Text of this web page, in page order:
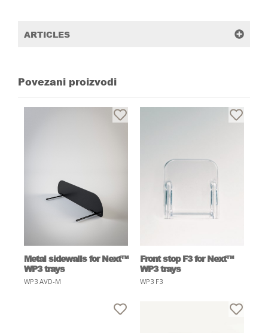
ARTICLES
Povezani proizvodi
Metal sidewalls for Next™
WP3 trays
WP3 AVD-M
Front stop F3 for Next™
WP3 trays
WP3 F3